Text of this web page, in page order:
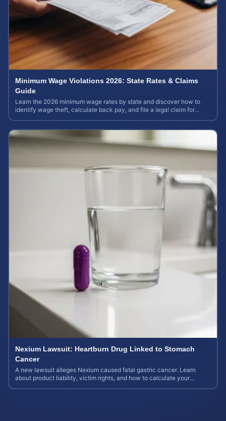
Minimum Wage Violations 2026: State Rates & Claims
Guide
Learn the 2026 minimum wage rates by state and discover how to
identify wage theft, calculate back pay, and file a legal claim for
Nexium Lawsuit: Heartburn Drug Linked to Stomach
Cancer
A new lawsuit alleges Nexium caused fatal gastric cancer. Learn
about product liability, victim rights, and how to calculate your